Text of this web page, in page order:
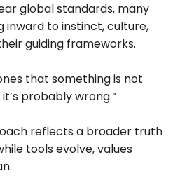
global standards, many
inward to instinct, culture,
guiding frameworks.
that something is not
probably wrong.”
reflects a broader truth
tools evolve, values